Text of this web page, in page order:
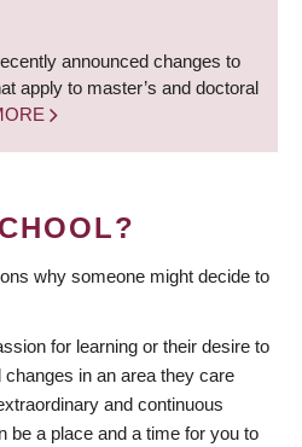
announced changes to
apply to master’s and doctoral
why someone might decide to
for learning or their desire to
in an area they care
and continuous
be a place and a time for you to